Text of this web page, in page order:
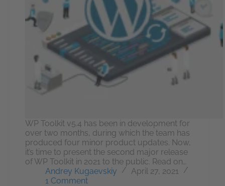
WP Toolkit v5.4 has been in development for
over two months, during which the team has
produced four minor product updates. Now,
it’s time to present the second major release
of WP Toolkit in 2021 to the public. Read on…
Andrey Kugaevskiy
April 27, 2021
1 Comment